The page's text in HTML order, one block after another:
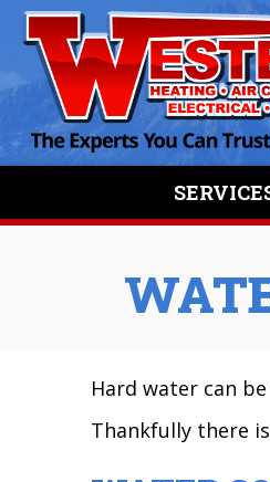
Skip
Content
Skip
navigation
Site
map
Hard water can
Thankfully there